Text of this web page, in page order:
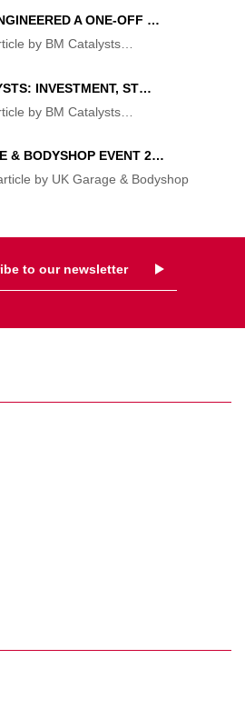
A ONE-OFF …
by BM Catalysts…
INVESTMENT, ST…
by BM Catalysts…
& BODYSHOP EVENT 2…
by UK Garage & Bodyshop
to our newsletter